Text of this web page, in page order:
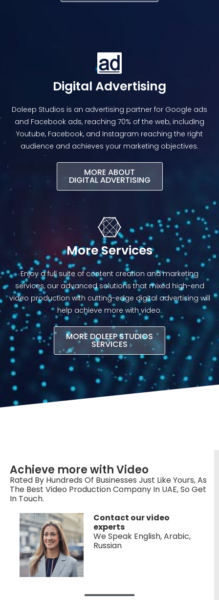
Digital Advertising
Doleep Studios is an advertising partner for Google ads
and Facebook ads, reaching 70% of the web, including
Youtube, Facebook, and Instagram reaching the right
audience and achieves your marketing objectives.
MORE ABOUT
DIGITAL ADVERTISING​
More Services
Enjoy a full suite of content creation and marketing
services, our advanced solutions that mixed high-end
video production with cutting-edge digital advertising will
help achieve more with video.​
MORE DOLEEP STUDIOS
SERVICES
Achieve more with Video
Rated By Hundreds Of Businesses Just Like Yours, As
The Best Video Production Company In UAE, So Get
In Touch.
Contact our video
experts
We Speak English, Arabic,
Russian